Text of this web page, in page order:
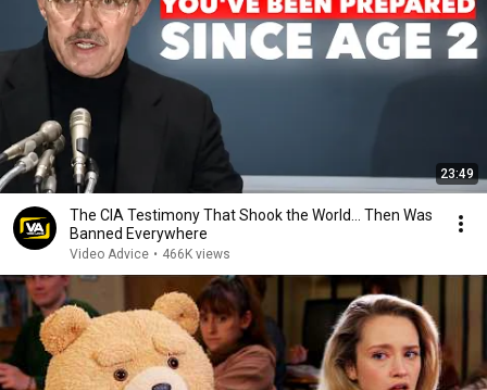
23:49
The CIA Testimony That Shook the World… Then Was
Banned Everywhere
Video Advice • 466K views